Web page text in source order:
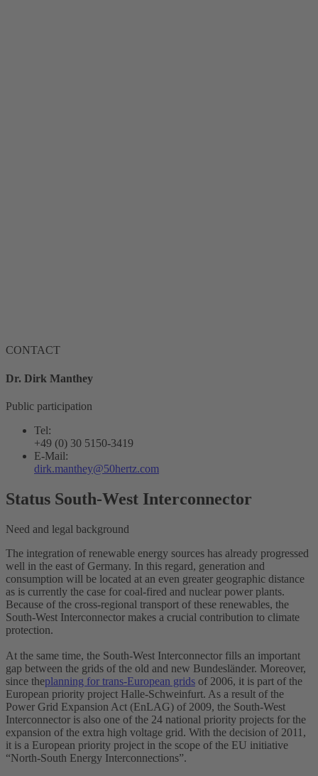
CONTACT
Dr. Dirk Manthey
Public participation
Tel:
+49 (0) 30 5150-3419
E-Mail:
dirk.manthey@50hertz.com
Status South-West Interconnector
Need and legal background
The integration of renewable energy sources has already progressed
well in the east of Germany. In this regard, generation and
consumption will be located at an even greater geographic distance
as is currently the case for coal-fired and nuclear power plants.
Because of the cross-regional transport of these renewables, the
South-West Interconnector makes a crucial contribution to climate
protection.
At the same time, the South-West Interconnector fills an important
gap between the grids of the old and new Bundesländer. Moreover,
since theplanning for trans-European grids of 2006, it is part of the
European priority project Halle-Schweinfurt. As a result of the
Power Grid Expansion Act (EnLAG) of 2009, the South-West
Interconnector is also one of the 24 national priority projects for the
expansion of the extra high voltage grid. With the decision of 2011,
it is a European priority project in the scope of the EU initiative
“North-South Energy Interconnections”.